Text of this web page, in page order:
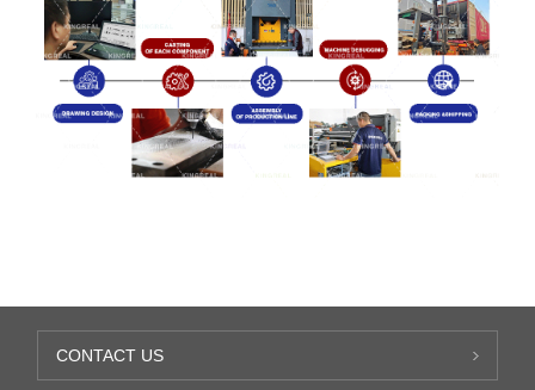
CONTACT US